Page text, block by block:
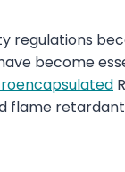
regulations
become
flame